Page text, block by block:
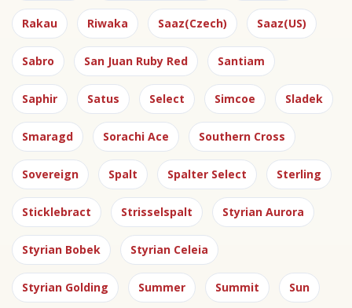
Rakau Riwaka Saaz(Czech) Saaz(US)
Sabro San Juan Ruby Red Santiam
Saphir Satus Select Simcoe Sladek
Smaragd Sorachi Ace Southern Cross
Sovereign Spalt Spalter Select Sterling
Sticklebract Strisselspalt Styrian Aurora
Styrian Bobek Styrian Celeia
Styrian Golding Summer Summit Sun